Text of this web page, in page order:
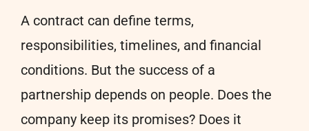
A contract can define terms,
responsibilities, timelines, and financial
conditions. But the success of a
partnership depends on people. Does the
company keep its promises? Does it